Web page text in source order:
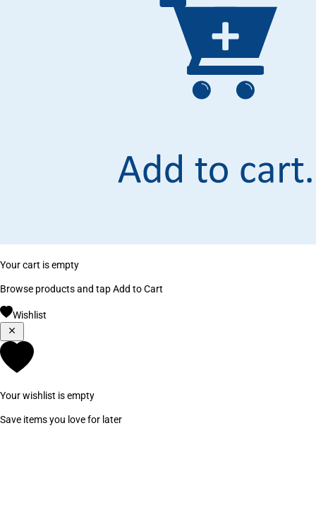
Your cart is empty
Browse products and tap Add to Cart
Wishlist
Your wishlist is empty
Save items you love for later